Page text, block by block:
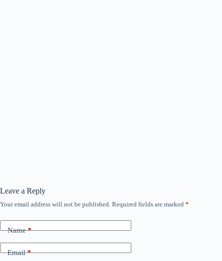
Leave a Reply
Your email address will not be published. Required fields are marked *
Name*
Email*